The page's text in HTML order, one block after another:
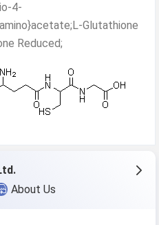
4-
Glutathione
Reduced;
About Us